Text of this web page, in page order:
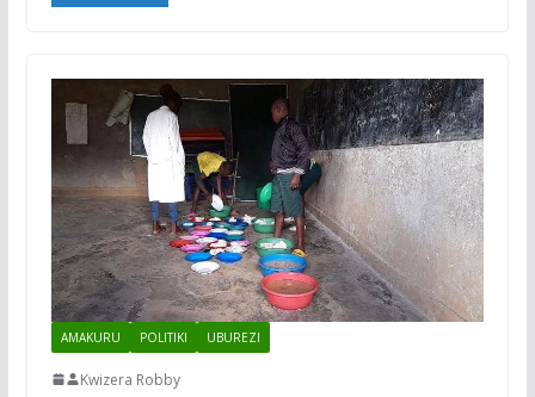
AMAKURU POLITIKI UBUREZI
Kwizera Robby